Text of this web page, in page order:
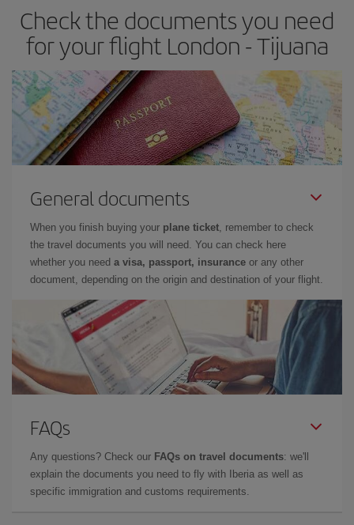
Check the documents you need
for your flight London - Tijuana
General documents
When you finish buying your plane ticket, remember to check
the travel documents you will need. You can check here
whether you need a visa, passport, insurance or any other
document, depending on the origin and destination of your flight.
FAQs
Any questions? Check our FAQs on travel documents: we'll
explain the documents you need to fly with Iberia as well as
specific immigration and customs requirements.